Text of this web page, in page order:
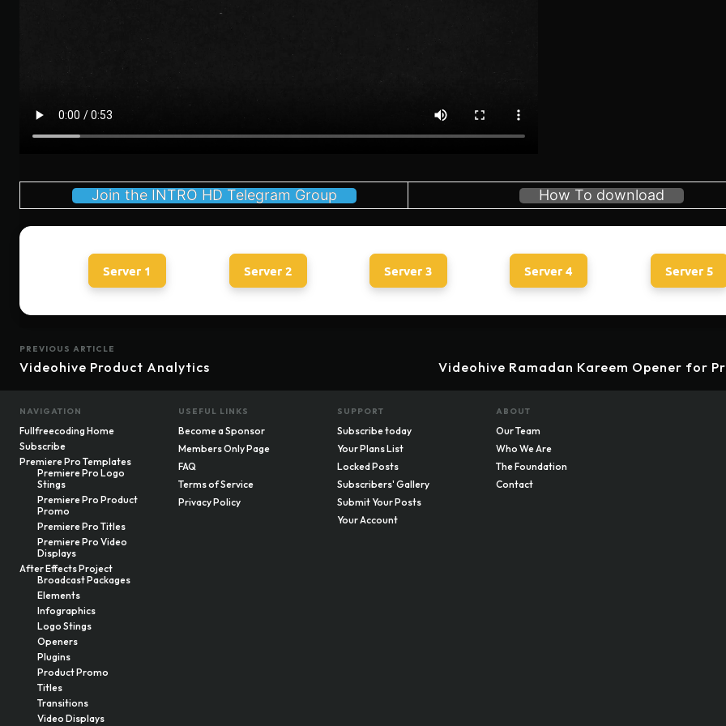
Join the INTRO HD Telegram Group How To download
Server 1 Server 2 Server 3 Server 4 Server 5
PREVIOUS ARTICLE
Videohive Product Analytics Videohive Ramadan Kareem Opener for
NAVIGATION
Fullfreecoding Home
Subscribe
Premiere Pro Templates
Premiere Pro Logo
Stings
Premiere Pro Product
Promo
Premiere Pro Titles
Premiere Pro Video
Displays
After Effects Project
Broadcast Packages
Elements
Infographics
Logo Stings
Openers
Plugins
Product Promo
Titles
Transitions
Video Displays
USEFUL LINKS
Become a Sponsor
Members Only Page
FAQ
Terms of Service
Privacy Policy
SUPPORT
Subscribe today
Your Plans List
Locked Posts
Subscribers' Gallery
Submit Your Posts
Your Account
ABOUT
Our Team
Who We Are
The Foundation
Contact